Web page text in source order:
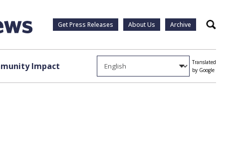
Get Press Releases About Us Archive Search
Impact
Translated
by Google